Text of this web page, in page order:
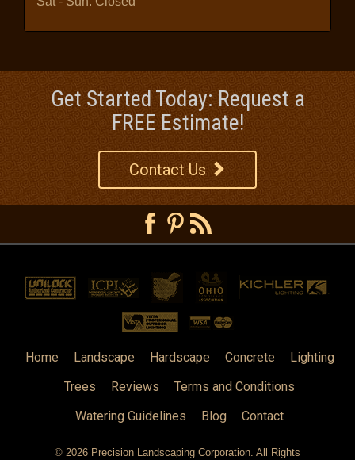
Get Started Today: Request a
FREE Estimate!
Contact Us
Home Landscape Hardscape Concrete
Lighting
Trees
Reviews
Terms and Conditions
Watering Guidelines
Blog Contact
© 2026 Precision Landscaping Corporation. All Rights